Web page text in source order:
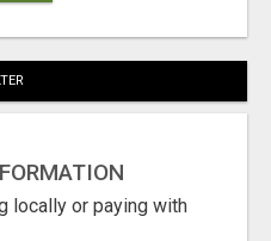
locally or paying with